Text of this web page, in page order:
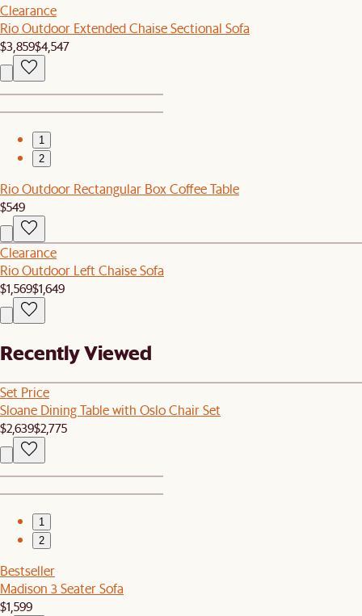
Clearance
Rio Outdoor Extended Chaise Sectional Sofa
$3,859$4,547
1
2
Rio Outdoor Rectangular Box Coffee Table
$549
Clearance
Rio Outdoor Left Chaise Sofa
$1,569$1,649
Recently Viewed
Set Price
Sloane Dining Table with Oslo Chair Set
$2,639$2,775
1
2
Bestseller
Madison 3 Seater Sofa
$1,599